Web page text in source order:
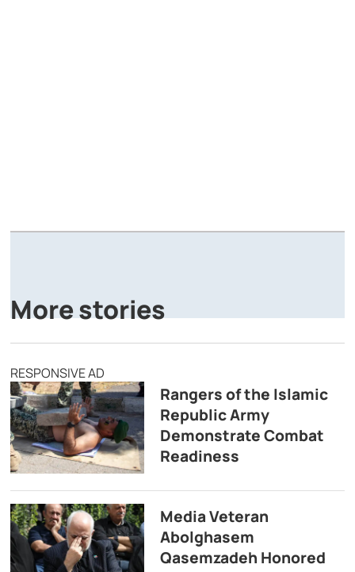
More stories
RESPONSIVE AD
Rangers of the Islamic
Republic Army
Demonstrate Combat
Readiness
Media Veteran
Abolghasem
Qasemzadeh Honored